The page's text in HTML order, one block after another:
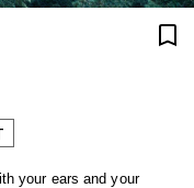
your ears and your